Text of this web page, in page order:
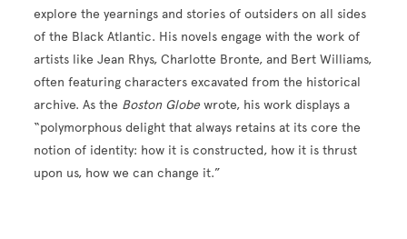
explore the yearnings and stories of outsiders on all sides
of the Black Atlantic. His novels engage with the work of
artists like Jean Rhys, Charlotte Bronte, and Bert Williams,
often featuring characters excavated from the historical
archive. As the Boston Globewrote, his work displays a
“polymorphous delight that always retains at its core the
notion of identity: how it is constructed, how it is thrust
upon us, how we can change it.”